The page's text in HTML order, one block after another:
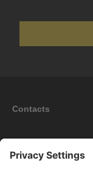
Contacts
Information